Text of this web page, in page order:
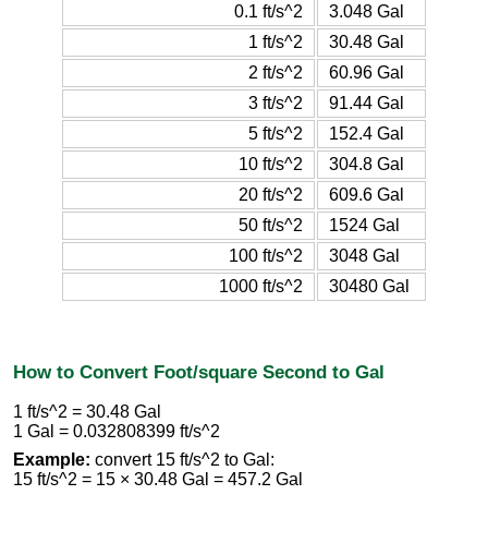
0.1 ft/s^2
3.048 Gal
1 ft/s^2
30.48 Gal
2 ft/s^2
60.96 Gal
3 ft/s^2
91.44 Gal
5 ft/s^2
152.4 Gal
10 ft/s^2
304.8 Gal
20 ft/s^2
609.6 Gal
50 ft/s^2
1524 Gal
100 ft/s^2
3048 Gal
1000 ft/s^2
30480 Gal
How to Convert Foot/square Second to Gal
1 ft/s^2 = 30.48 Gal
1 Gal = 0.032808399 ft/s^2
Example: convert 15 ft/s^2 to Gal:
15 ft/s^2 = 15 × 30.48 Gal = 457.2 Gal